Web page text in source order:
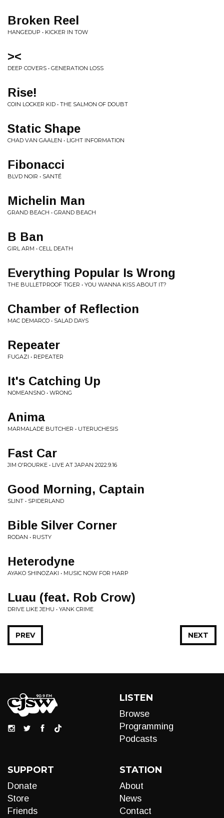
Broken Reel
HANGEDUP • KICKER IN TOW
><
DEEP COVERS • GENERATION LOSS
Rise!
COIN LOCKER KID • THE SALMON OF DOUBT
Static Shape
CHAD VAN GAALEN • LIGHT INFORMATION
Fibonacci
BLVD NOIR • SANTÉ
Michelin Man
GRAND BEACH • GRAND BEACH
B Ban
GIRL ARM • CELL DEATH
Everything Popular Is Wrong
THE BULLETPROOF TIGER • YOU WANNA KISS ABOUT IT?
Chamber of Reflection
MAC DEMARCO • SALAD DAYS
Repeater
FUGAZI • REPEATER
It's Catching Up
NOMEANSNO • WRONG
Anima
MARMALADE BUTCHER • UTERUCHESIS
Fast Car
JIM O'ROURKE • LIVE AT JAPAN 2022.9.16
Good Morning, Captain
SLINT • SPIDERLAND
Bible Silver Corner
RODAN • RUSTY
Heterodyne
AYAKO SHINOZAKI • MUSIC NOW FOR HARP
Luau (feat. Rob Crow)
DRIVE LIKE JEHU • YANK CRIME
NEXT
PREV
LISTEN
Browse
Programming
Podcasts
SUPPORT
Donate
Store
Friends
STATION
About
News
Contact